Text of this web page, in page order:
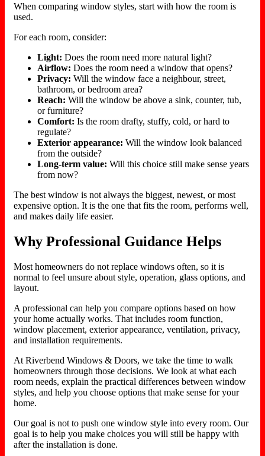
When comparing window styles, start with how the room is
used.
For each room, consider:
Light: Does the room need more natural light?
Airflow: Does the room need a window that opens?
Privacy: Will the window face a neighbour, street,
bathroom, or bedroom area?
Reach: Will the window be above a sink, counter, tub,
or furniture?
Comfort: Is the room drafty, stuffy, cold, or hard to
regulate?
Exterior appearance: Will the window look balanced
from the outside?
Long-term value: Will this choice still make sense years
from now?
The best window is not always the biggest, newest, or most
expensive option. It is the one that fits the room, performs well,
and makes daily life easier.
Why Professional Guidance Helps
Most homeowners do not replace windows often, so it is
normal to feel unsure about style, operation, glass options, and
layout.
A professional can help you compare options based on how
your home actually works. That includes room function,
window placement, exterior appearance, ventilation, privacy,
and installation requirements.
At Riverbend Windows & Doors, we take the time to walk
homeowners through those decisions. We look at what each
room needs, explain the practical differences between window
styles, and help you choose options that make sense for your
home.
Our goal is not to push one window style into every room. Our
goal is to help you make choices you will still be happy with
after the installation is done.